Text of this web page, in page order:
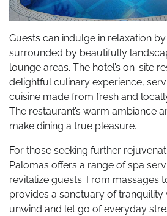
Guests can indulge in relaxation
surrounded by beautifully
lounge areas. The hotel’s on-site
delightful culinary experience,
cuisine made from fresh and
The restaurant’s warm ambiance
make dining a true pleasure.
For those seeking further
Palomas offers a range of spa
revitalize guests. From massages
provides a sanctuary of tranquility
unwind and let go of everyday